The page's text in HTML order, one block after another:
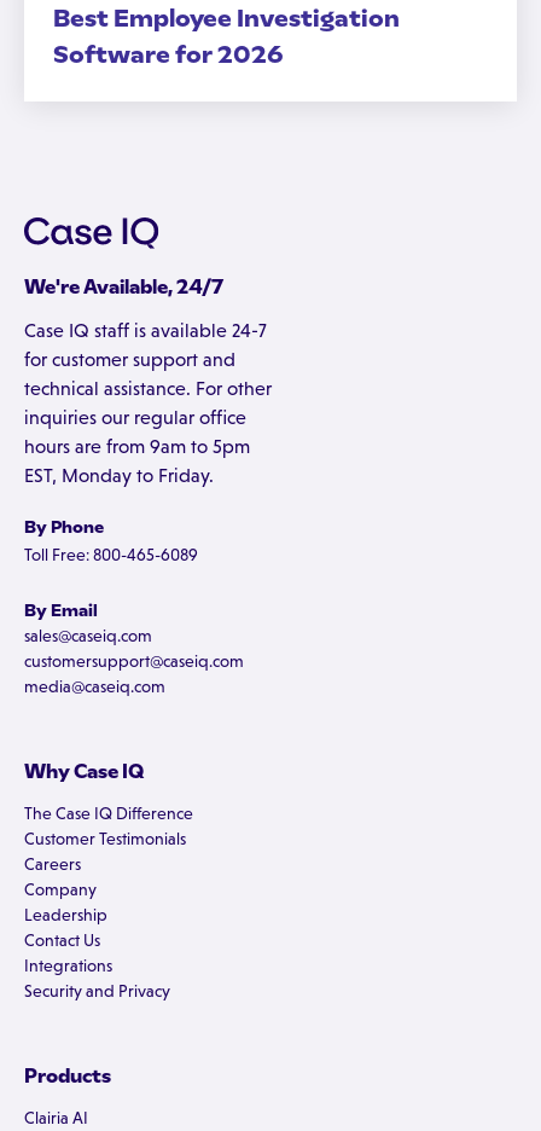
Best Employee Investigation
Software for 2026
We're Available, 24/7
Case IQ staff is available 24-7
for customer support and
technical assistance. For other
inquiries our regular office
hours are from 9am to 5pm
EST, Monday to Friday.
By Phone
Toll Free: 800-465-6089
By Email
sales@caseiq.com
customersupport@caseiq.com
media@caseiq.com
Why Case IQ
The Case IQ Difference
Customer Testimonials
Careers
Company
Leadership
Contact Us
Integrations
Security and Privacy
Products
Clairia AI